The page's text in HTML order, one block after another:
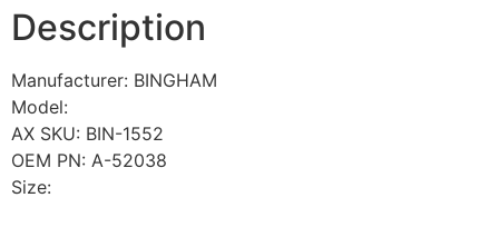
Description
Manufacturer: BINGHAM
Model:
AX SKU: BIN-1552
OEM PN: A-52038
Size: